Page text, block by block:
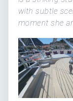
with subtle
moment she